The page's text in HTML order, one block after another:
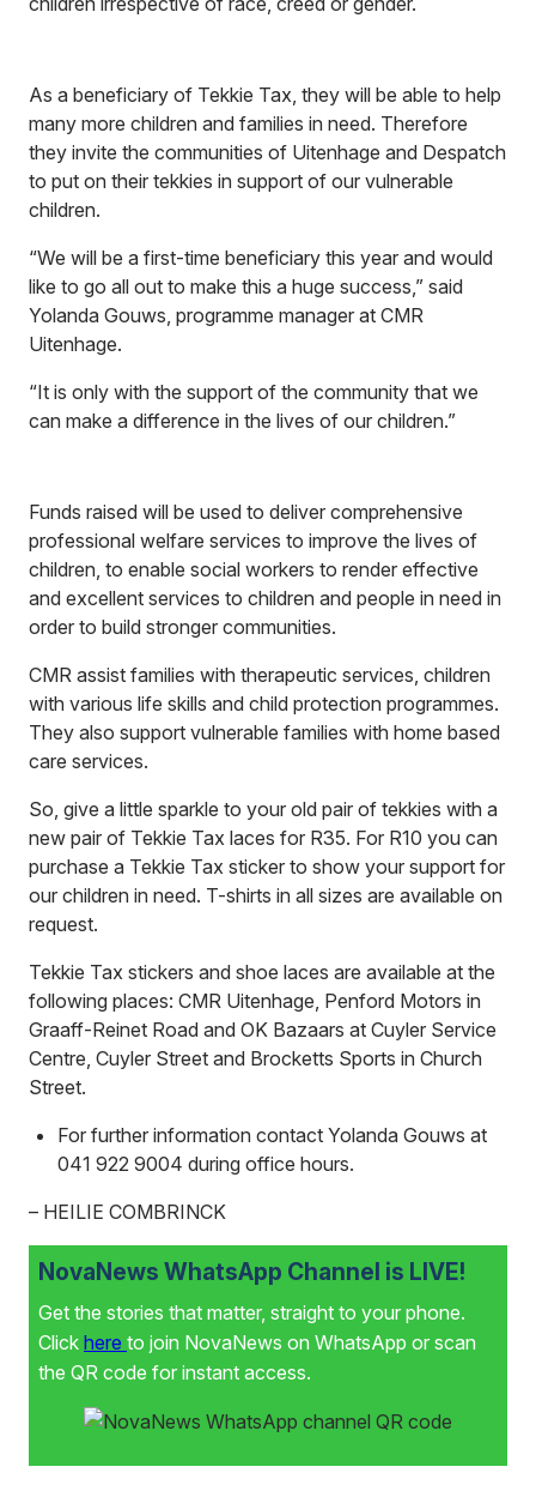
As a beneficiary of Tekkie Tax, they will be able to help
many more children and families in need. Therefore
they invite the communities of Uitenhage and Despatch
to put on their tekkies in support of our vulnerable
children.
“We will be a first-time beneficiary this year and would
like to go all out to make this a huge success,” said
Yolanda Gouws, programme manager at CMR
Uitenhage.
“It is only with the support of the community that we
can make a difference in the lives of our children.”
Funds raised will be used to deliver comprehensive
professional welfare services to improve the lives of
children, to enable social workers to render effective
and excellent services to children and people in need in
order to build stronger communities.
CMR assist families with therapeutic services, children
with various life skills and child protection programmes.
They also support vulnerable families with home based
care services.
So, give a little sparkle to your old pair of tekkies with a
new pair of Tekkie Tax laces for R35. For R10 you can
purchase a Tekkie Tax sticker to show your support for
our children in need. T-shirts in all sizes are available on
request.
Tekkie Tax stickers and shoe laces are available at the
following places: CMR Uitenhage, Penford Motors in
Graaff-Reinet Road and OK Bazaars at Cuyler Service
Centre, Cuyler Street and Brocketts Sports in Church
Street.
For further information contact Yolanda Gouws at
041 922 9004 during office hours.
– HEILIE COMBRINCK
NovaNews WhatsApp Channel is LIVE!
Get the stories that matter, straight to your phone.
Click here to join NovaNews on WhatsApp or scan
the QR code for instant access.